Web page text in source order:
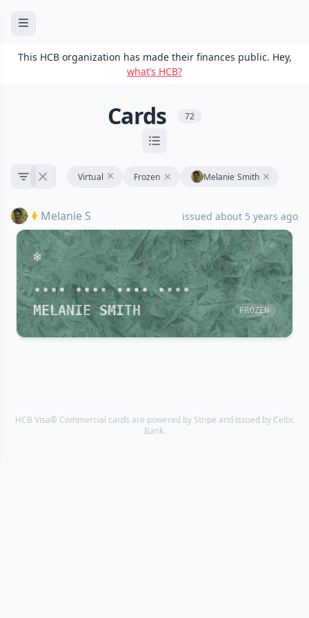
This HCB organization has made their finances public. Hey,
what’s HCB?
Cards 72
Virtual Frozen Melanie Smith
Melanie S issued about 5 years ago
•••• •••• •••• ••••
MELANIE SMITH
FROZEN
HCB Visa® Commercial cards are powered by Stripe and issued by Celtic
Bank.